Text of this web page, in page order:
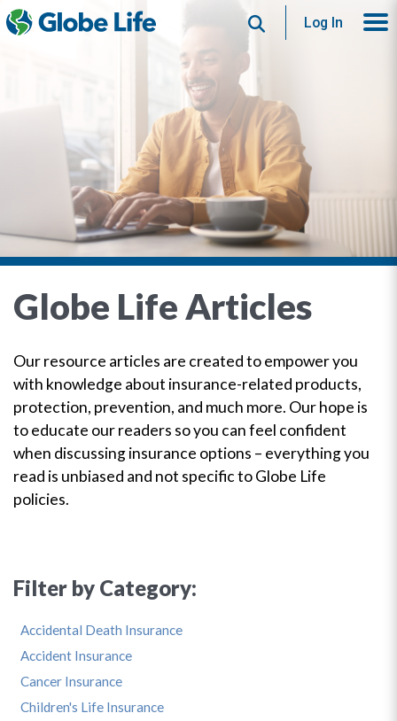
SearchLog In
Globe Life Articles
Our resource articles are created to empower you
with knowledge about insurance-related products,
protection, prevention, and much more. Our hope is
to educate our readers so you can feel confident
when discussing insurance options – everything you
read is unbiased and not specific to Globe Life
policies.
Filter by Category:
Accidental Death Insurance
Accident Insurance
Cancer Insurance
Children's Life Insurance